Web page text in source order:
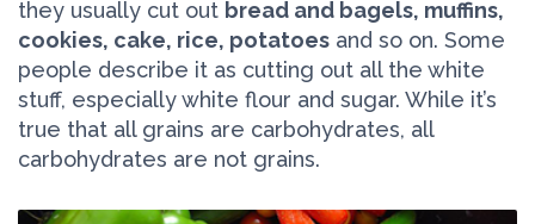
they usually cut out bread and bagels, muffins,
cookies, cake, rice, potatoes and so on. Some
people describe it as cutting out all the white
stuff, especially white flour and sugar. While it’s
true that all grains are carbohydrates, all
carbohydrates are not grains.